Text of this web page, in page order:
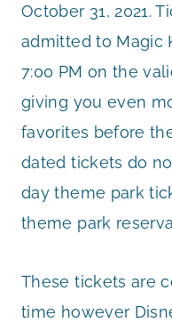
October 31, 2021.
admitted to Magic
7:00 PM on the
giving you even
favorites before
dated tickets do
day theme park
theme park
These tickets are
time however